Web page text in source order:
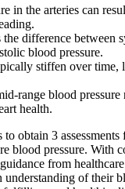
in the arteries can
the difference between
blood pressure.
stiffen over time,
range blood pressure
health.
obtain 3
blood pressure. With
from
understanding of their